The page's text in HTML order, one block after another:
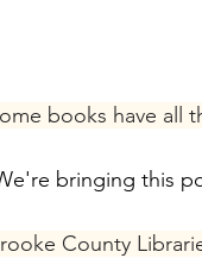
books have all
bringing this
County